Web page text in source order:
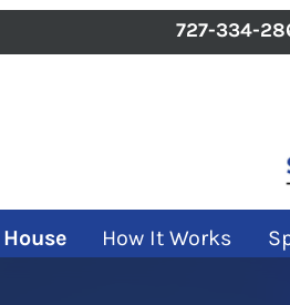
727-334-
How It Works